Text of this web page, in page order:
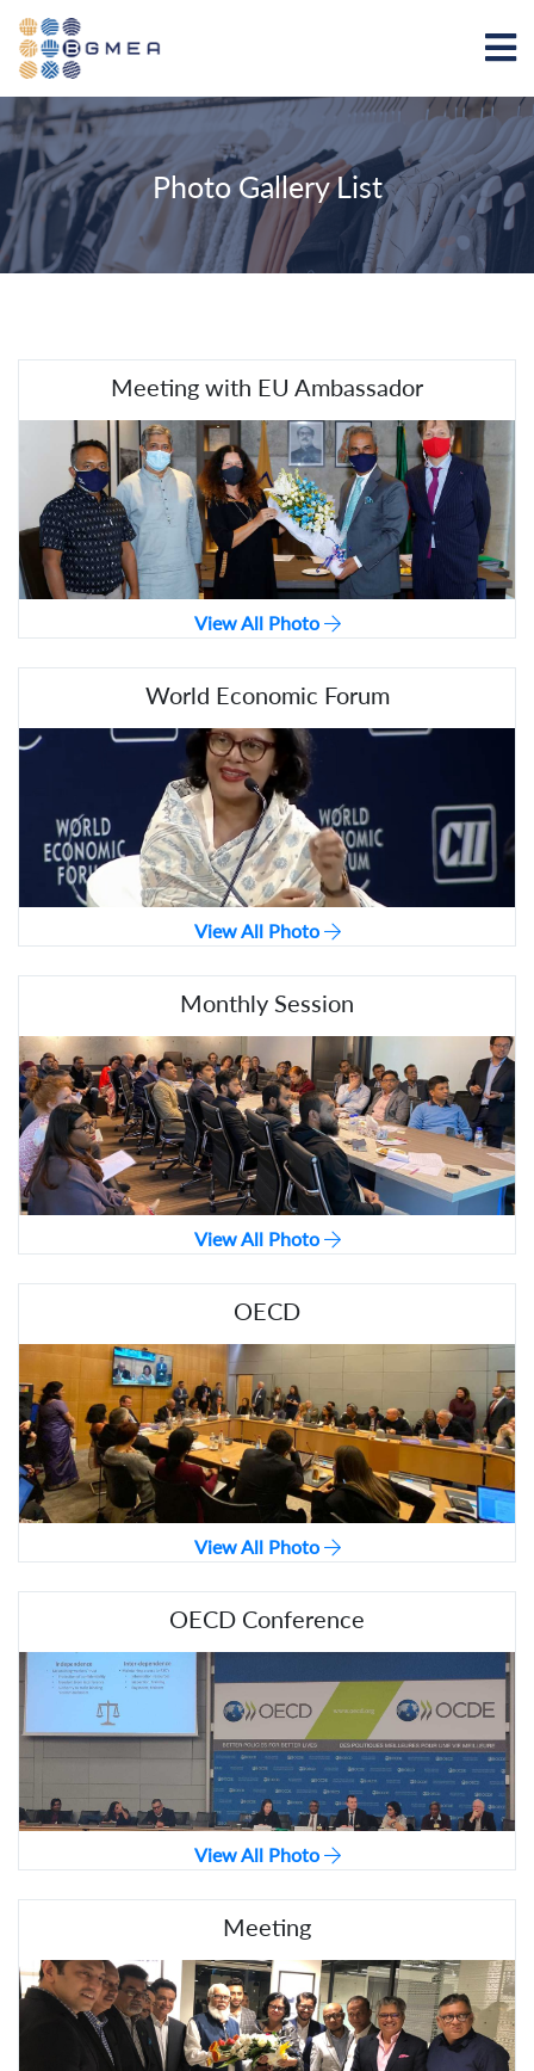
Photo Gallery List
Meeting with EU Ambassador
View All Photo
World Economic Forum
View All Photo
Monthly Session
View All Photo
OECD
View All Photo
OECD Conference
View All Photo
Meeting